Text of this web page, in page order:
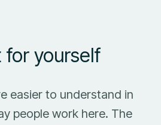
for yourself
easier to understand in
people work here. The